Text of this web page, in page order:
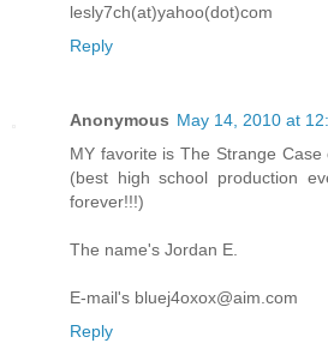
lesly7ch(at)yahoo(dot)com
Reply
Anonymous May 14, 2010 at
MY favorite is The Strange
(best high school production
forever!!!)
The name's Jordan E.
E-mail's bluej4oxox@aim.com
Reply